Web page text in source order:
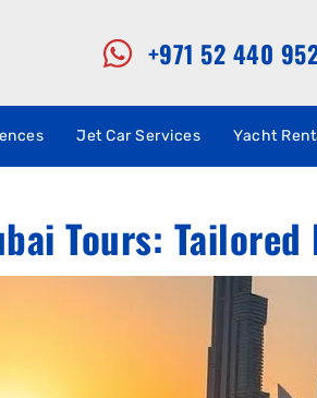
+971 52 440
Jet Car Services Yacht
Tours: